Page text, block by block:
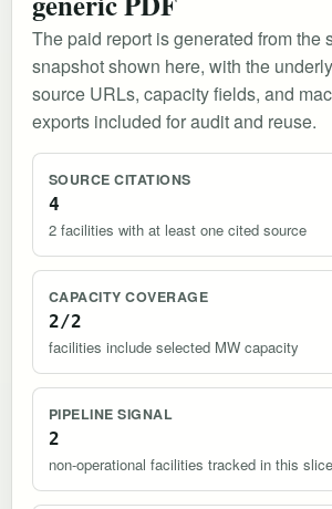
The paid report is generated from the
snapshot shown here, with the
source URLs, capacity fields, and
exports included for audit and reuse.
SOURCE CITATIONS
4
2 facilities with at least one cited source
CAPACITY COVERAGE
2/2
facilities include selected MW capacity
PIPELINE SIGNAL
2
non-operational facilities tracked in this slice